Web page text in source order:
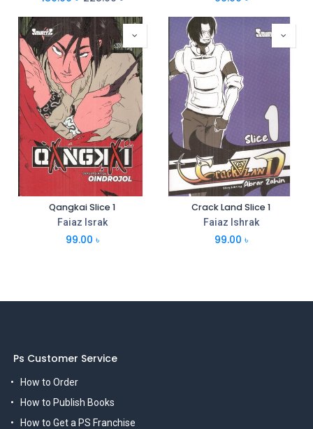
Qangkai Slice 1
Faiaz Israk
99.00 ৳
Crack Land Slice 1
Faiaz Ishrak
99.00 ৳
Ps Customer Service
How to Order
How to Publish Books
How to Get a PS Franchise